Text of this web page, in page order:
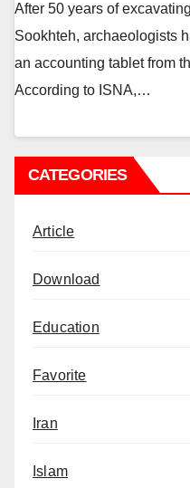
After 50 years of
Sookhteh, archaeologists
an accounting tablet from
According to ISNA,…
CATEGORIES
Article
Download
Education
Favorite
Iran
Islam